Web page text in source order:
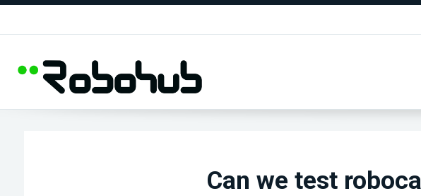
Can we test